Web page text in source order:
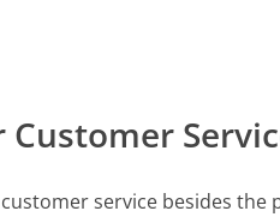
service besides the